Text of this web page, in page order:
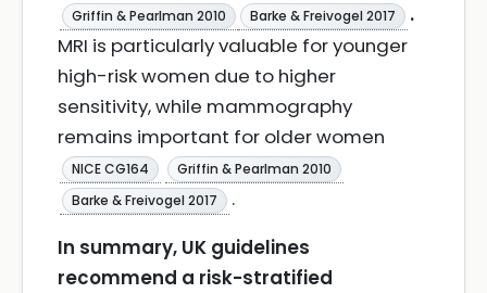
Griffin & Pearlman 2010 Barke & Freivogel 2017
.
MRI is particularly valuable for younger
high-risk women due to higher
sensitivity, while mammography
remains important for older women
NICE CG164
Griffin & Pearlman 2010
Barke & Freivogel 2017
.
In summary, UK guidelines
recommend a risk-stratified